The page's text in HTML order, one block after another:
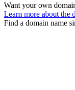
Want your own
Learn more about the
Find a domain name